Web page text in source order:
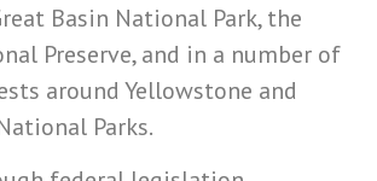
Basin National Park, the
Preserve, and in a number of
around Yellowstone and
Parks.